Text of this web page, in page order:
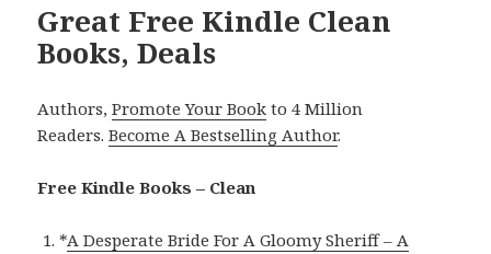
Great Free Kindle Clean
Books, Deals
Authors,Promote Your Book to 4 Million
Readers.Become A Bestselling Author.
Free Kindle Books – Clean
*A Desperate Bride For A Gloomy Sheriff – A